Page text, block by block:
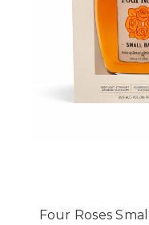
Four Roses